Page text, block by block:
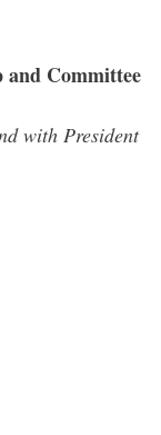
and Committee
with President